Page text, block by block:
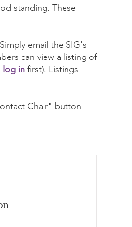
standing. These
email the SIG's
can view a listing of
log in first). Listings
Chair" button